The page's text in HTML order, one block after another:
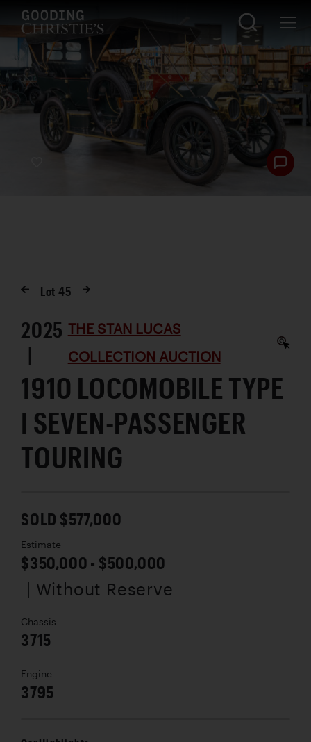
Lot45
2025
|
THE STAN LUCAS
COLLECTION AUCTION
1910 LOCOMOBILE TYPE
I SEVEN-PASSENGER
TOURING
SOLD $577,000
Estimate
$350,000 - $500,000
| Without Reserve
Chassis
3715
Engine
3795